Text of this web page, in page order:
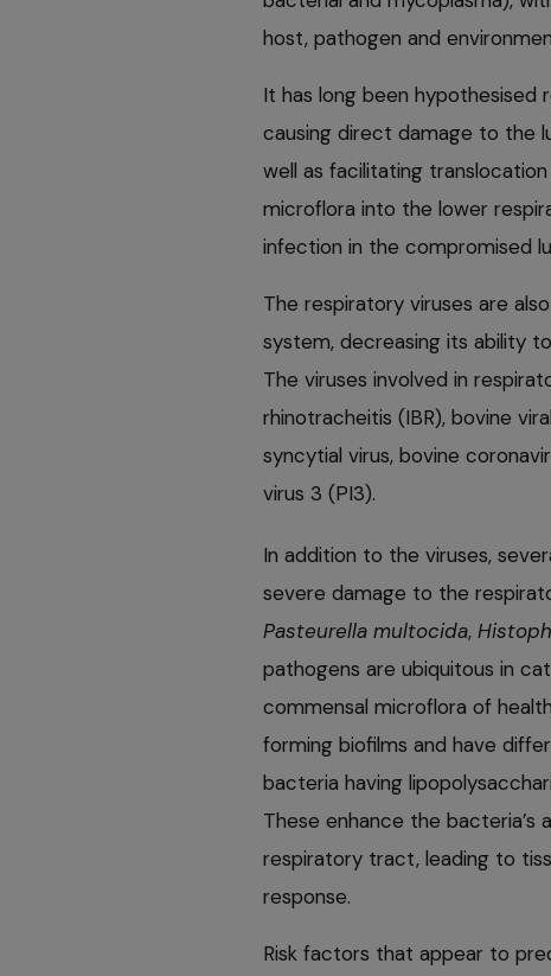
host, pathogen and
It has long been hypothesised
causing direct damage to the
well as facilitating
microflora into the lower
infection in the compromised
The respiratory viruses are
system, decreasing its ability
The viruses involved in
rhinotracheitis (IBR), bovine
syncytial virus, bovine
virus 3 (PI3).
In addition to the viruses,
severe damage to the
Pasteurella multocida,
pathogens are ubiquitous in
commensal microflora of
forming biofilms and have
bacteria having
These enhance the bacteria’s
respiratory tract, leading to
response.
Risk factors that appear to